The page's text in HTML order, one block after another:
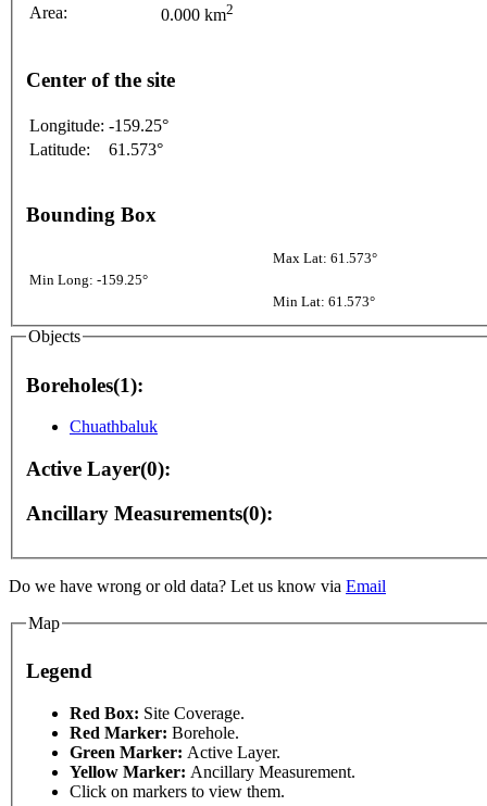
Area:
0.000 km2
Center of the site
Longitude: -159.25°
Latitude:
61.573°
Bounding Box
Max Lat: 61.573°
Min Long: -159.25°
Min Lat: 61.573°
Objects
Boreholes(1):
Chuathbaluk
Active Layer(0):
Ancillary Measurements(0):
Do we have wrong or old data? Let us know via Email
Map
For development purposes only
Legend
Red Box: Site Coverage.
Red Marker: Borehole.
Green Marker: Active Layer.
Yellow Marker: Ancillary Measurement.
Click on markers to view them.